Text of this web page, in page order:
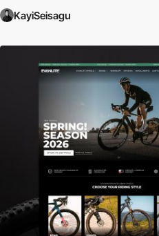
KayiSeisagu